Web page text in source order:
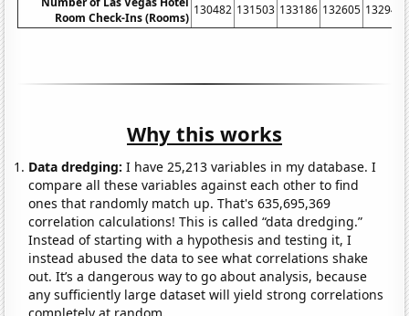
Room Check-Ins (Rooms)
130482 131503 133186 132605 132947
Why this works
Data dredging: I have 25,213 variables in my database. I
compare all these variables against each other to find
ones that randomly match up. That's 635,695,369
correlation calculations! This is called “data dredging.”
Instead of starting with a hypothesis and testing it, I
instead abused the data to see what correlations shake
out. It’s a dangerous way to go about analysis, because
any sufficiently large dataset will yield strong correlations
completely at random.